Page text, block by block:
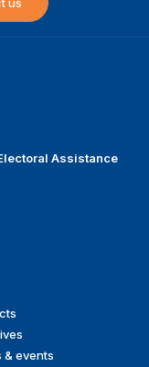
Assistance
& events